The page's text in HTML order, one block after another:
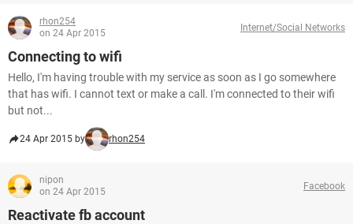
rhon254
on 24 Apr 2015
Internet/Social Networks
Connecting to wifi
Hello, I'm having trouble with my service as soon as I go somewhere
that has wifi. I cannot text or make a call. I'm connected to their wifi
but not...
24 Apr 2015 by rhon254
nipon
on 24 Apr 2015
Facebook
Reactivate fb account